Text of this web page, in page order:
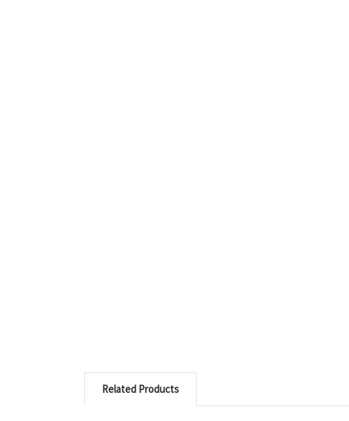
Related Products